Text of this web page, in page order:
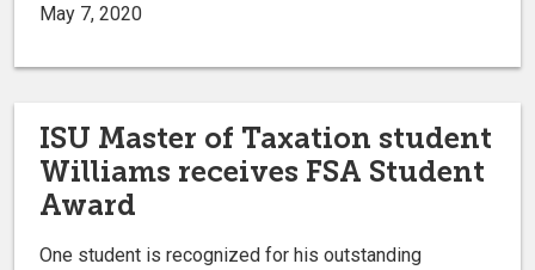
May 7, 2020
ISU Master of Taxation student
Williams receives FSA Student
Award
One student is recognized for his outstanding